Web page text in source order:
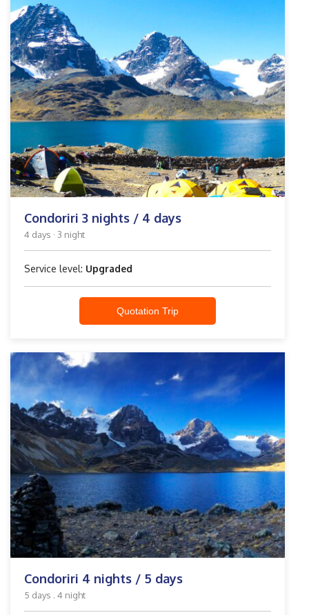
Condoriri 3 nights / 4 days
4 days · 3 night
Service level: Upgraded
Quotation Trip
Condoriri 4 nights / 5 days
5 days . 4 night